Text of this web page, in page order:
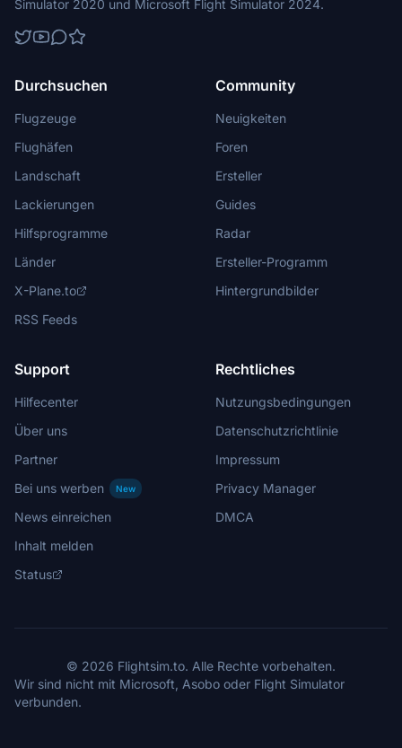
Simulator 2020 und Microsoft Flight Simulator 2024.
Durchsuchen
Flugzeuge
Flughäfen
Landschaft
Lackierungen
Hilfsprogramme
Länder
X-Plane.to
RSS Feeds
Community
Neuigkeiten
Foren
Ersteller
Guides
Radar
Ersteller-Programm
Hintergrundbilder
Support
Hilfecenter
Über uns
Partner
Bei uns werben
New
News einreichen
Inhalt melden
Status
Rechtliches
Nutzungsbedingungen
Datenschutzrichtlinie
Impressum
Privacy Manager
DMCA
© 2026 Flightsim.to. Alle Rechte vorbehalten.
Wir sind nicht mit Microsoft, Asobo oder Flight Simulator
verbunden.